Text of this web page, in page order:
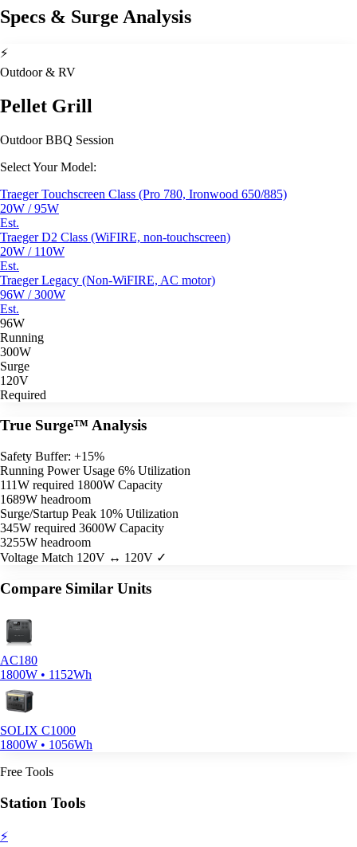
Specs & Surge Analysis
⚡
Outdoor & RV
Pellet Grill
Outdoor BBQ Session
Select Your Model:
Traeger Touchscreen Class (Pro 780, Ironwood 650/885)
20W / 95W
Est.
Traeger D2 Class (WiFIRE, non-touchscreen)
20W / 110W
Est.
Traeger Legacy (Non-WiFIRE, AC motor)
96W / 300W
Est.
96W
Running
300W
Surge
120V
Required
True Surge™ Analysis
Safety Buffer: +15%
Running Power Usage 6% Utilization
111W required 1800W Capacity
1689W headroom
Surge/Startup Peak 10% Utilization
345W required 3600W Capacity
3255W headroom
Voltage Match 120V ↔ 120V ✓
Compare Similar Units
AC180
1800W • 1152Wh
SOLIX C1000
1800W • 1056Wh
Free Tools
Station Tools
⚡